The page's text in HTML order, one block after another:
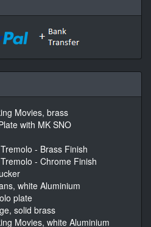
Movies, brass
with MK SNO
- Brass Finish
- Chrome Finish
white Aluminium
plate
solid brass
Movies, white Aluminium